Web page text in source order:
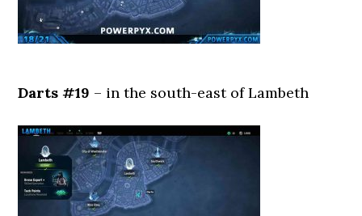
Darts #19 – in the south-east of Lambeth